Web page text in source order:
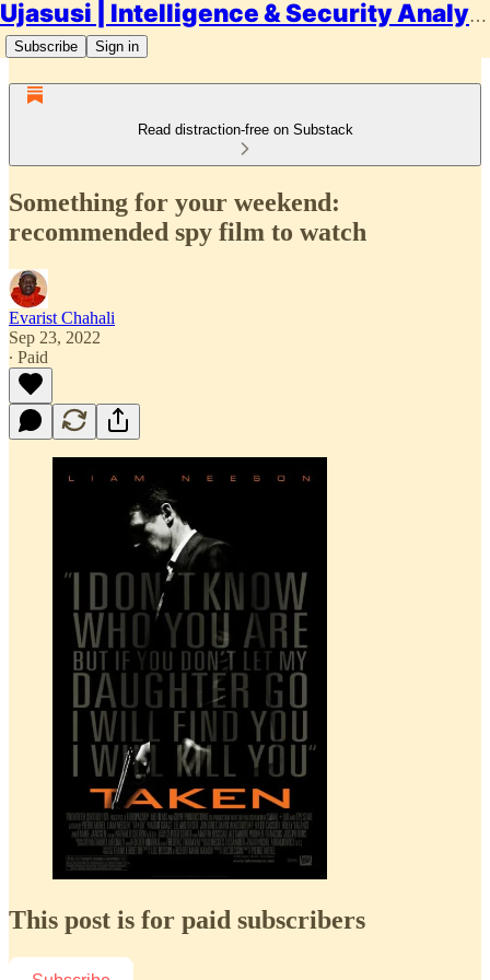
Ujasusi | Intelligence & Security Analysis
Subscribe Sign in
Read distraction-free on Substack
Something for your weekend:
recommended spy film to watch
Evarist Chahali
Sep 23, 2022
∙ Paid
This post is for paid subscribers